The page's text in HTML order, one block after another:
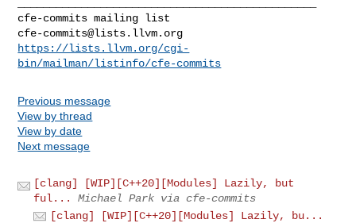
cfe-commits@lists.llvm.org
https://lists.llvm.org/cgi-
bin/mailman/listinfo/cfe-commits
Previous message
View by thread
View by date
Next message
[clang] [WIP][C++20][Modules] Lazily, but
ful...
Michael Park via cfe-commits
[clang] [WIP][C++20][Modules] Lazily, bu...